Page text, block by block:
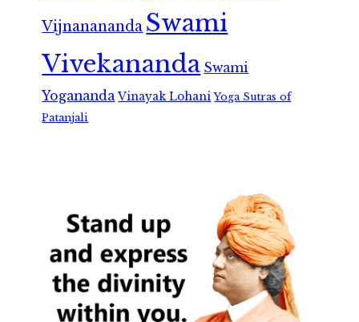
Vijnanananda Swami
Vivekananda Swami
Yogananda Vinayak Lohani Yoga Sutras of
Patanjali